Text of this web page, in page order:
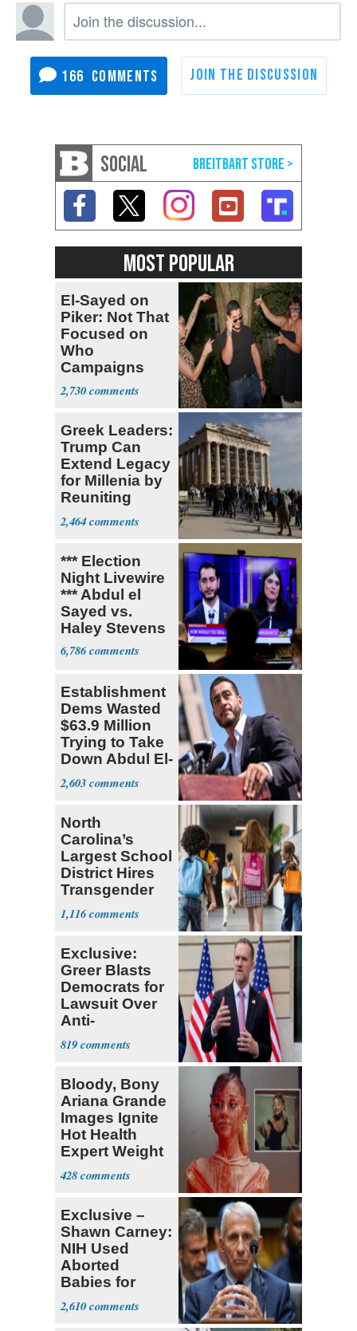
166
SOCIAL
MOST POPULAR
El-Sayed on
Piker: Not That
Focused on
Who
Campaigns
With Me, Want
Stevens
2,730
Greek Leaders:
Trump Can
Extend Legacy
for Millenia by
Reuniting
Parthenon
2,464
*** Election
Night Livewire
*** Abdul el
Sayed vs.
Haley Stevens
6,786
Establishment
Dems Wasted
$63.9 Million
Trying to Take
Down Abdul El-
Sayed
2,603
North
Carolina’s
Largest School
District Hires
Transgender
Teacher
1,116
Exclusive:
Greer Blasts
Democrats for
Lawsuit Over
Anti-
Sweatshop
Tariffs
819
Bloody, Bony
Ariana Grande
Images Ignite
Hot Health
Expert Weight
Debate
428
Exclusive –
Shawn Carney:
NIH Used
Aborted
Babies for
Coronavirus
Research
2,610